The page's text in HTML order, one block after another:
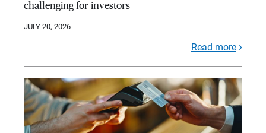
challenging for investors
JULY 20, 2026
Read more